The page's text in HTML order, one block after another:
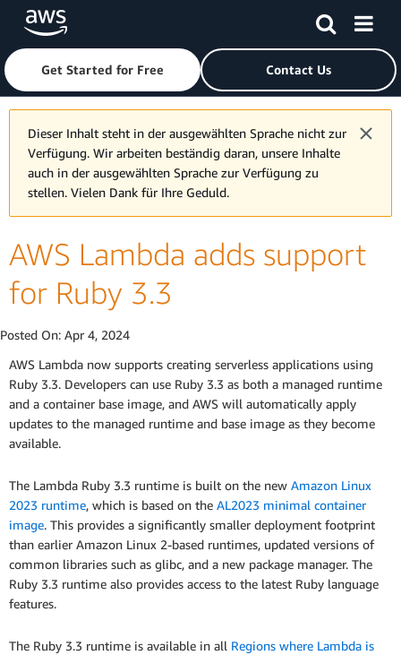
Skip to main contentClick here to return to Amazon Web Services homepage
Get Started for Free Contact Us
Dieser Inhalt steht in der ausgewählten Sprache nicht zur
Verfügung. Wir arbeiten beständig daran, unsere Inhalte
auch in der ausgewählten Sprache zur Verfügung zu
stellen. Vielen Dank für Ihre Geduld.
AWS Lambda adds support
for Ruby 3.3
Posted On: Apr 4, 2024
AWS Lambda now supports creating serverless applications using
Ruby 3.3. Developers can use Ruby 3.3 as both a managed runtime
and a container base image, and AWS will automatically apply
updates to the managed runtime and base image as they become
available.
The Lambda Ruby 3.3 runtime is built on the new Amazon Linux
2023 runtime, which is based on the AL2023 minimal container
image. This provides a significantly smaller deployment footprint
than earlier Amazon Linux 2-based runtimes, updated versions of
common libraries such as glibc, and a new package manager. The
Ruby 3.3 runtime also provides access to the latest Ruby language
features.
The Ruby 3.3 runtime is available in all Regions where Lambda is